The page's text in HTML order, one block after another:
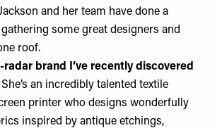
and her team have done a
some great designers and
roof.
radar brand
I’ve recently discovered
She’s an incredibly talented textile
printer who designs wonderfully
inspired by antique etchings,